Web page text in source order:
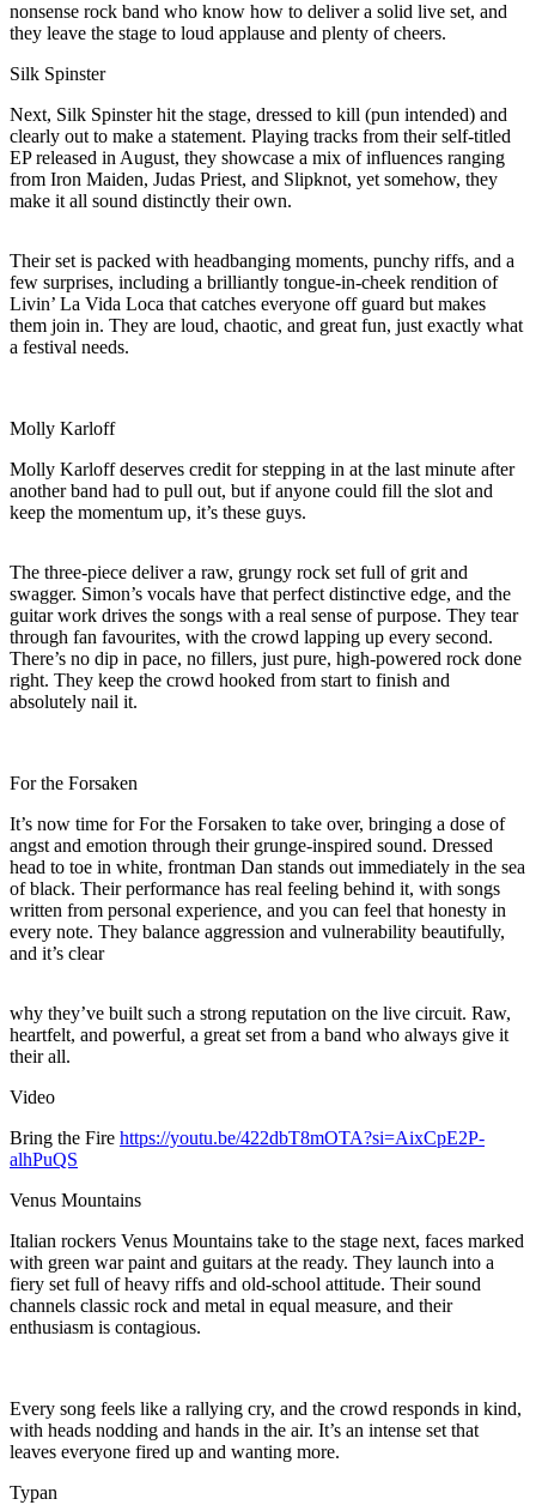
nonsense rock band who know how to deliver a solid live set, and
they leave the stage to loud applause and plenty of cheers.
Silk Spinster
Next, Silk Spinster hit the stage, dressed to kill (pun intended) and
clearly out to make a statement. Playing tracks from their self-titled
EP released in August, they showcase a mix of influences ranging
from Iron Maiden, Judas Priest, and Slipknot, yet somehow, they
make it all sound distinctly their own.
Their set is packed with headbanging moments, punchy riffs, and a
few surprises, including a brilliantly tongue-in-cheek rendition of
Livin’ La Vida Loca that catches everyone off guard but makes
them join in. They are loud, chaotic, and great fun, just exactly what
a festival needs.
Molly Karloff
Molly Karloff deserves credit for stepping in at the last minute after
another band had to pull out, but if anyone could fill the slot and
keep the momentum up, it’s these guys.
The three-piece deliver a raw, grungy rock set full of grit and
swagger. Simon’s vocals have that perfect distinctive edge, and the
guitar work drives the songs with a real sense of purpose. They tear
through fan favourites, with the crowd lapping up every second.
There’s no dip in pace, no fillers, just pure, high-powered rock done
right. They keep the crowd hooked from start to finish and
absolutely nail it.
For the Forsaken
It’s now time for For the Forsaken to take over, bringing a dose of
angst and emotion through their grunge-inspired sound. Dressed
head to toe in white, frontman Dan stands out immediately in the sea
of black. Their performance has real feeling behind it, with songs
written from personal experience, and you can feel that honesty in
every note. They balance aggression and vulnerability beautifully,
and it’s clear
why they’ve built such a strong reputation on the live circuit. Raw,
heartfelt, and powerful, a great set from a band who always give it
their all.
Video
Bring the Fire https://youtu.be/422dbT8mOTA?si=AixCpE2P-
alhPuQS
Venus Mountains
Italian rockers Venus Mountains take to the stage next, faces marked
with green war paint and guitars at the ready. They launch into a
fiery set full of heavy riffs and old-school attitude. Their sound
channels classic rock and metal in equal measure, and their
enthusiasm is contagious.
Every song feels like a rallying cry, and the crowd responds in kind,
with heads nodding and hands in the air. It’s an intense set that
leaves everyone fired up and wanting more.
Typan